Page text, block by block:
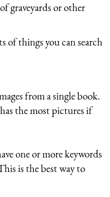
graveyards or other
of things you can search
from a single book.
has the most pictures if
one or more keywords
is the best way to